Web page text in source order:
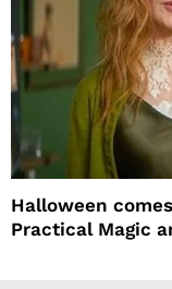
Halloween
Practical Magic